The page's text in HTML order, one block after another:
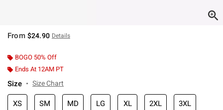
From $24.90 Details
BOGO 50% Off
Ends At 12AM PT
Size Size Chart
XS SM MD LG XL 2XL 3XL